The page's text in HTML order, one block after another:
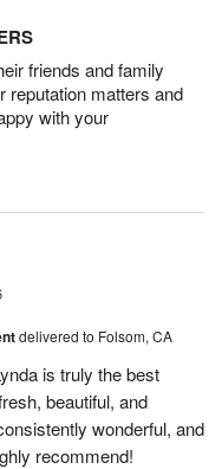
friends and family
reputation matters and
with your
delivered to Folsom, CA
is truly the best
beautiful, and
wonderful, and
recommend!